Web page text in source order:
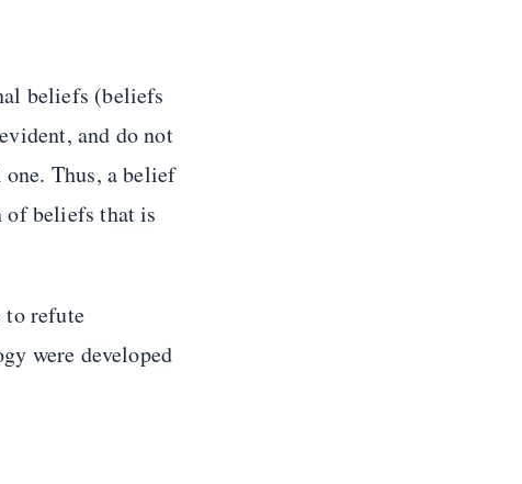
beliefs (beliefs
and do not
Thus, a belief
beliefs that is
to refute
were developed